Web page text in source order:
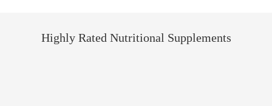
Highly Rated Nutritional Supplements